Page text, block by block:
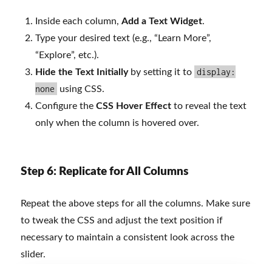
Inside each column,Add a Text Widget.
Type your desired text (e.g., “Learn More”,
“Explore”, etc.).
Hide the Text Initiallyby setting it to display:
none
using CSS.
Configure theCSS Hover Effect to reveal the text
only when the column is hovered over.
Step 6: Replicate for All Columns
Repeat the above steps for all the columns. Make sure
to tweak the CSS and adjust the text position if
necessary to maintain a consistent look across the
slider.